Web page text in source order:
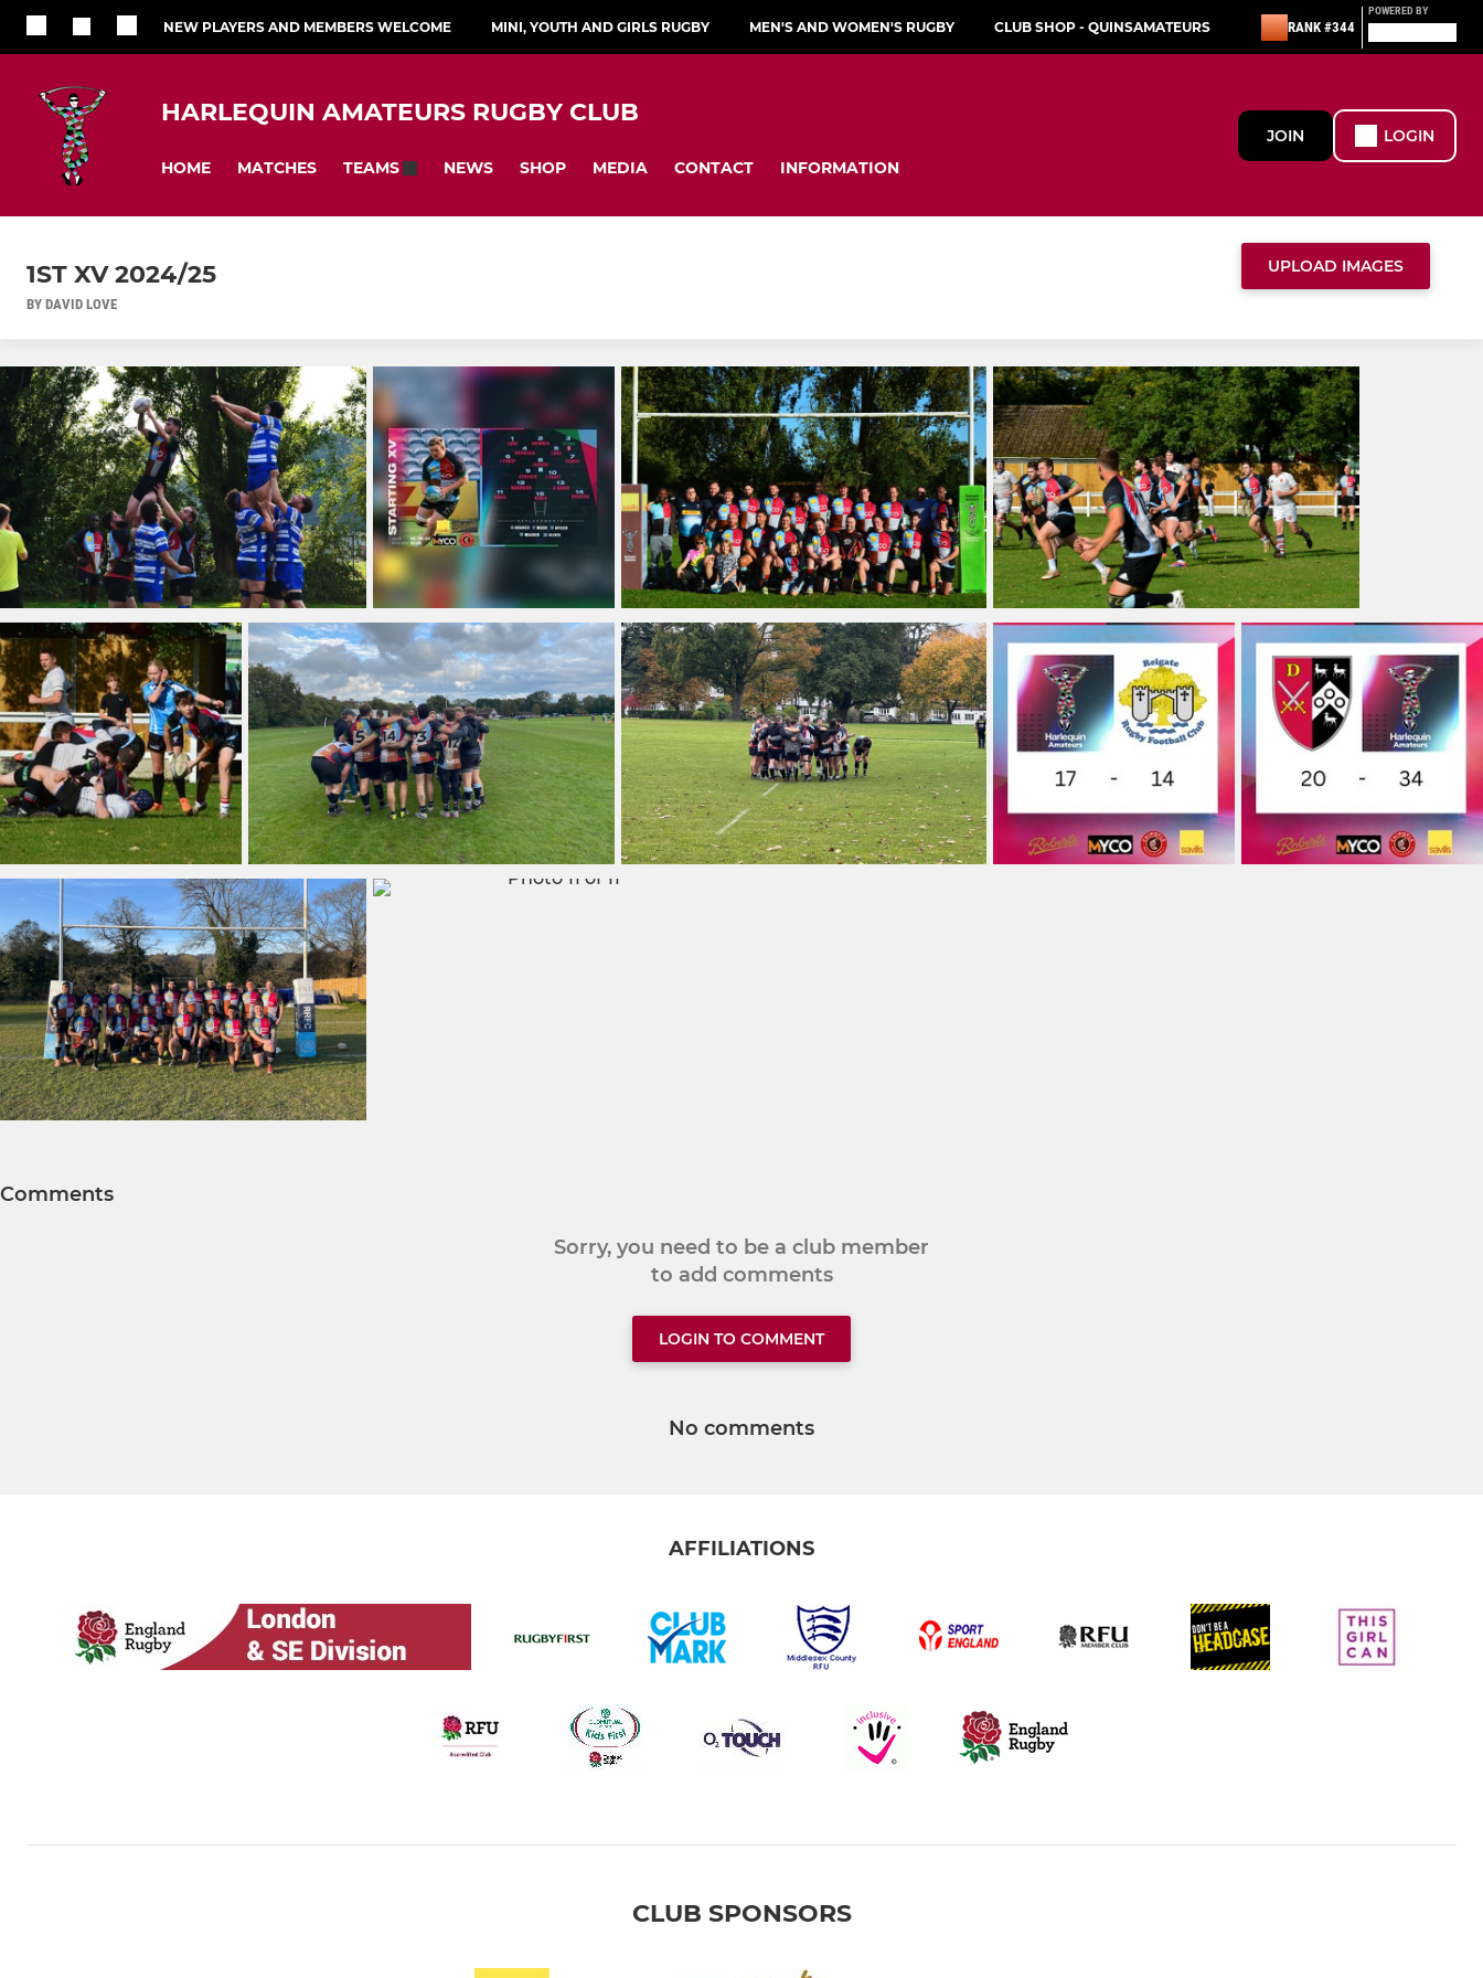
NEW PLAYERS AND MEMBERS WELCOME MINI, YOUTH AND GIRLS RUGBY MEN'S AND WOMEN'S RUGBY CLUB SHOP - QUINSAMATEURS RANK #344
POWERED BY
HARLEQUIN AMATEURS RUGBY CLUB
HOME MATCHES TEAMS NEWS SHOP MEDIA CONTACT INFORMATION
JOIN LOGIN
1ST XV 2024/25
BY DAVID LOVE
UPLOAD IMAGES
Comments
Sorry, you need to be a club member
to add comments
LOGIN TO COMMENT
No comments
AFFILIATIONS
CLUB SPONSORS